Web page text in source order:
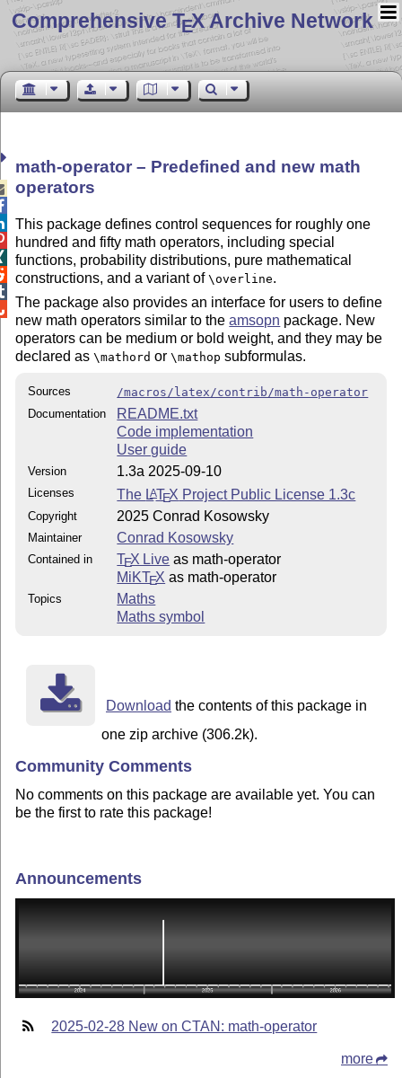
Comprehensive TEX Archive Network
math-operator – Predefined and new math
operators
This package defines control sequences for roughly one
hundred and fifty math operators, including special
functions, probability distributions, pure mathematical
constructions, and a variant of\overline.
The package also provides an interface for users to define
new math operators similar to theamsopn package. New
operators can be medium or bold weight, and they may be
declared as\mathord or\mathop subformulas.
Sources
/macros/latex/contrib/math-operator
Documentation
README.txt
Code implementation
User guide
Version 1.3a 2025-09-10
Licenses The LATEX Project Public License 1.3c
Copyright 2025 Conrad Kosowsky
Maintainer Conrad Kosowsky
Contained in TEX Live as math-operator
MiKTEX as math-operator
Topics
Maths
Maths symbol
Download the contents of this package in
one zip archive (306.2k).
Community Comments
No comments on this package are available yet. You can
be the first to rate this package!
Announcements
2025-02-28 New on CTAN: math-operator
more